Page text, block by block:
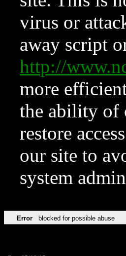
virus or
away script
http://
more
the ability of
restore
our site to
system
Error blocked for possible abuse